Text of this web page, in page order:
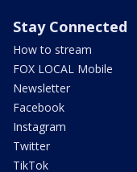
Stay Connected
How to stream
FOX LOCAL Mobile
Newsletter
Facebook
Instagram
Twitter
TikTok